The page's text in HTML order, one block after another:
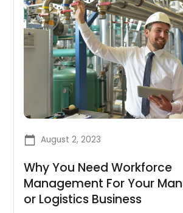
August 2, 2023
Why You Need Workforce
Management For Your
or Logistics Business